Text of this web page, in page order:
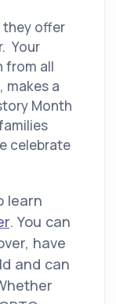
offer
Your
from all
makes a
Month
celebrate
learn
. You can
have
and can